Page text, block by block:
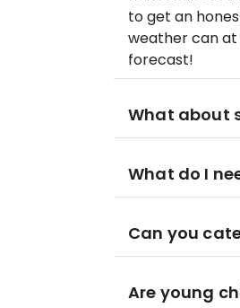
to get an
weather can at
forecast!
What about
What do I
Can you
Are young